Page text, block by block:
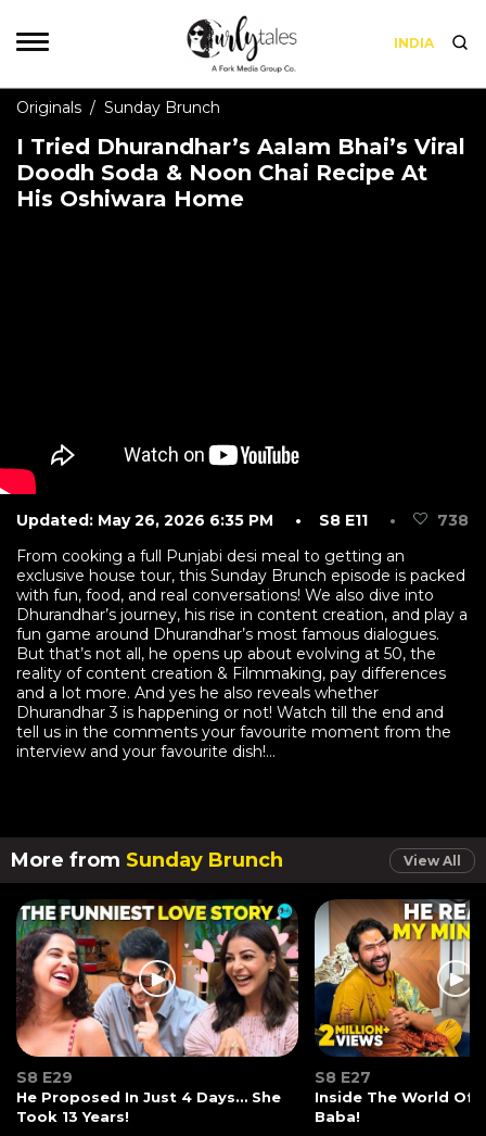
INDIA
Originals / Sunday Brunch
I Tried Dhurandhar’s Aalam Bhai’s Viral
Doodh Soda & Noon Chai Recipe At
His Oshiwara Home
From cooking a full Punjabi desi meal to getting an
exclusive house tour, this Sunday Brunch episode is packed
with fun, food, and real conversations! We also dive into
Dhurandhar’s journey, his rise in content creation, and play a
fun game around Dhurandhar’s most famous dialogues.
But that’s not all, he opens up about evolving at 50, the
reality of content creation & Filmmaking, pay differences
and a lot more. And yes he also reveals whether
Dhurandhar 3 is happening or not! Watch till the end and
tell us in the comments your favourite moment from the
interview and your favourite dish!...
Updated: May 26, 2026 6:35 PM • S8 E11 • 738
More from Sunday Brunch View All
S8 E29
He Proposed In Just 4 Days… She
Took 13 Years!
S8 E27
Inside The World Of
Baba!